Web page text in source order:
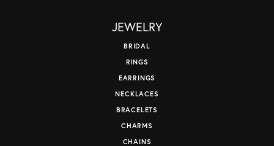
JEWELRY
BRIDAL
RINGS
EARRINGS
NECKLACES
BRACELETS
CHARMS
CHAINS